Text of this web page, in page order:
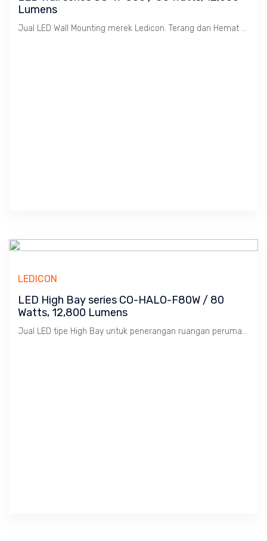
Lumens
Jual LED Wall Mounting merek Ledicon. Terang dan Hemat Energi. Ex-stock dengan bantuan installasi jikalau di-butuhkan.
LEDICON
LED High Bay series CO-HALO-F80W / 80
Watts, 12,800 Lumens
Jual LED tipe High Bay untuk penerangan ruangan perumahan, perkantoran dan pabrik.